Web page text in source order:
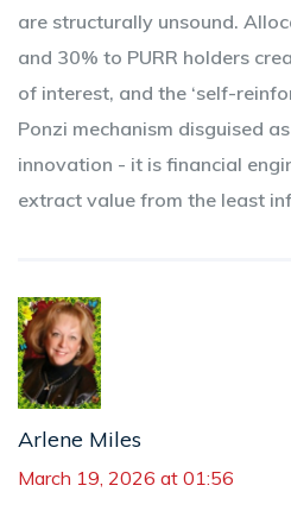
are structurally unsound.
and 30% to PURR holders
of interest, and the ‘self-
Ponzi mechanism disguised
innovation - it is financial
extract value from the least
Arlene Miles
March 19, 2026 at 01:56